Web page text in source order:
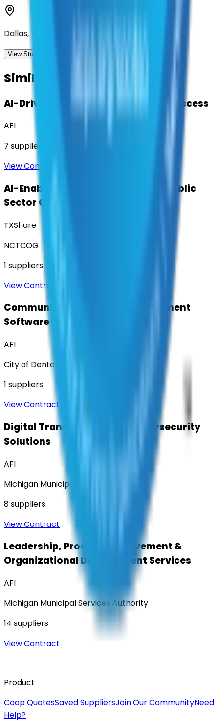
Dallas, Texas
View Storefront
Similar Contracts
AI-Driven Translation & Language Access
AFI
7 suppliers
View Contract
AI-Enabled Robotic Solutions for Public
Sector Operations
TXShare
NCTCOG
1 suppliers
View Contract
Community Engagement & Sentiment
Software
AFI
City of Denton
1 suppliers
View Contract
Digital Transformation & Cybersecurity
Solutions
AFI
Michigan Municipal Services Authority
8suppliers
View Contract
Leadership, Process Improvement &
Organizational Development Services
AFI
Michigan Municipal Services Authority
14 suppliers
View Contract
Product
Coop QuotesSaved SuppliersJoin Our CommunityNeed
Help?